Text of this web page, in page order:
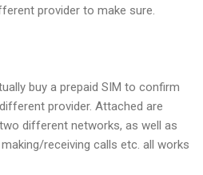
provider to make sure.
buy a prepaid SIM to confirm
provider. Attached are
different networks, as well as
receiving calls etc. all works